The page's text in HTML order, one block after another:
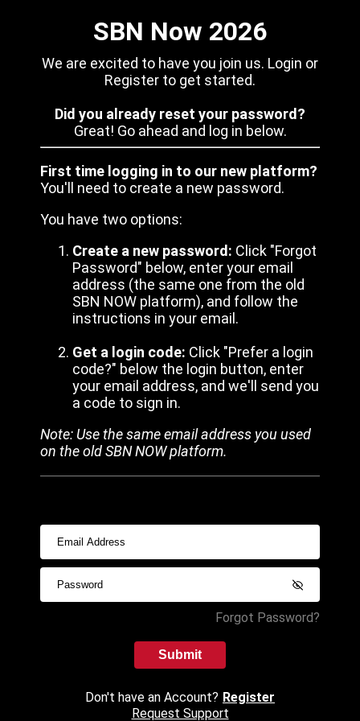
SBN Now 2026
We are excited to have you join us. Login or
Register to get started.
Did you already reset your password?
Great! Go ahead and log in below.
First time logging in to our new platform?
You'll need to create a new password.
You have two options:
Create a new password: Click "Forgot
Password" below, enter your email
address (the same one from the old
SBN NOW platform), and follow the
instructions in your email.
Get a login code: Click "Prefer a login
code?" below the login button, enter
your email address, and we'll send you
a code to sign in.
Note: Use the same email address you used
on the old SBN NOW platform.
Forgot Password?
Submit
Don't have an Account? Register
Request Support